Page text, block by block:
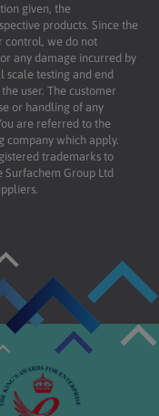
given, the
products. Since the
control, we do not
any damage incurred by
scale testing and end
user. The customer
or handling of any
are referred to the
company which apply.
trademarks to
Group Ltd